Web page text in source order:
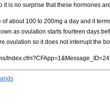
it is no surprise that these hormones
about 100 to 200mg a day and it
as ovulation starts fourteen days
ovulation so it does not interrupt the